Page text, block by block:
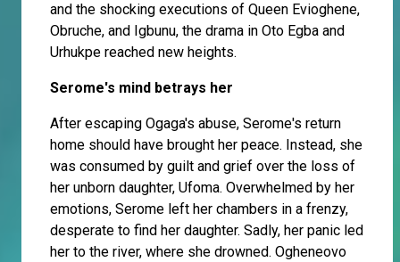
and the shocking executions of Queen Evioghene,
Obruche, and Igbunu, the drama in Oto Egba and
Urhukpe reached new heights.
Serome's mind betrays her
After escaping Ogaga's abuse, Serome's return
home should have brought her peace. Instead, she
was consumed by guilt and grief over the loss of
her unborn daughter, Ufoma. Overwhelmed by her
emotions, Serome left her chambers in a frenzy,
desperate to find her daughter. Sadly, her panic led
her to the river, where she drowned. Ogheneovo